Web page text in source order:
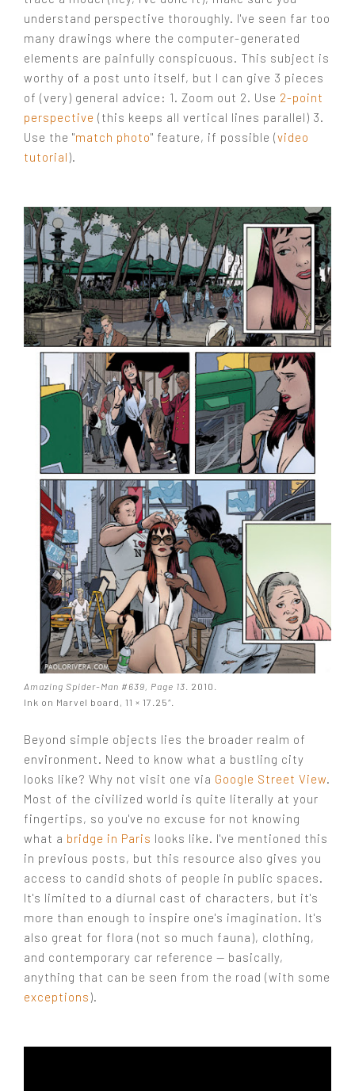
understand perspective thoroughly. I've seen far too
many drawings where the computer-generated
elements are painfully conspicuous. This subject is
worthy of a post unto itself, but I can give 3 pieces
of (very) general advice: 1. Zoom out 2. Use 2-point
perspective (this keeps all vertical lines parallel) 3.
Use the "match photo" feature, if possible (video
tutorial ).
Amazing Spider-Man #639, Page 13 . 2010.
Ink on Marvel board, 11 × 17.25″.
Beyond simple objects lies the broader realm of
environment. Need to know what a bustling city
looks like? Why not visit one via Google Street View.
Most of the civilized world is quite literally at your
fingertips, so you've no excuse for not knowing
what a bridge in Paris looks like. I've mentioned this
in previous posts, but this resource also gives you
access to candid shots of people in public spaces.
It's limited to a diurnal cast of characters, but it's
more than enough to inspire one's imagination. It's
also great for flora (not so much fauna), clothing,
and contemporary car reference — basically,
anything that can be seen from the road (with some
exceptions ).